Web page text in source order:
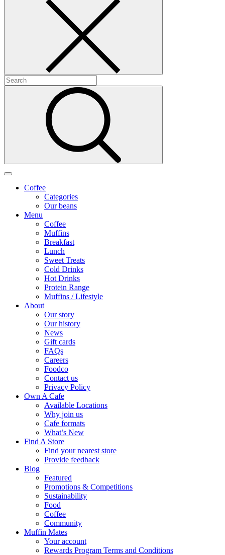
Coffee
Categories
Our beans
Menu
Coffee
Muffins
Breakfast
Lunch
Sweet Treats
Cold Drinks
Hot Drinks
Protein Range
Muffins / Lifestyle
About
Our story
Our history
News
Gift cards
FAQs
Careers
Foodco
Contact us
Privacy Policy
Own A Cafe
Available Locations
Why join us
Cafe formats
What’s New
Find A Store
Find your nearest store
Provide feedback
Blog
Featured
Promotions & Competitions
Sustainability
Food
Coffee
Community
Muffin Mates
Your account
Rewards Program Terms and Conditions